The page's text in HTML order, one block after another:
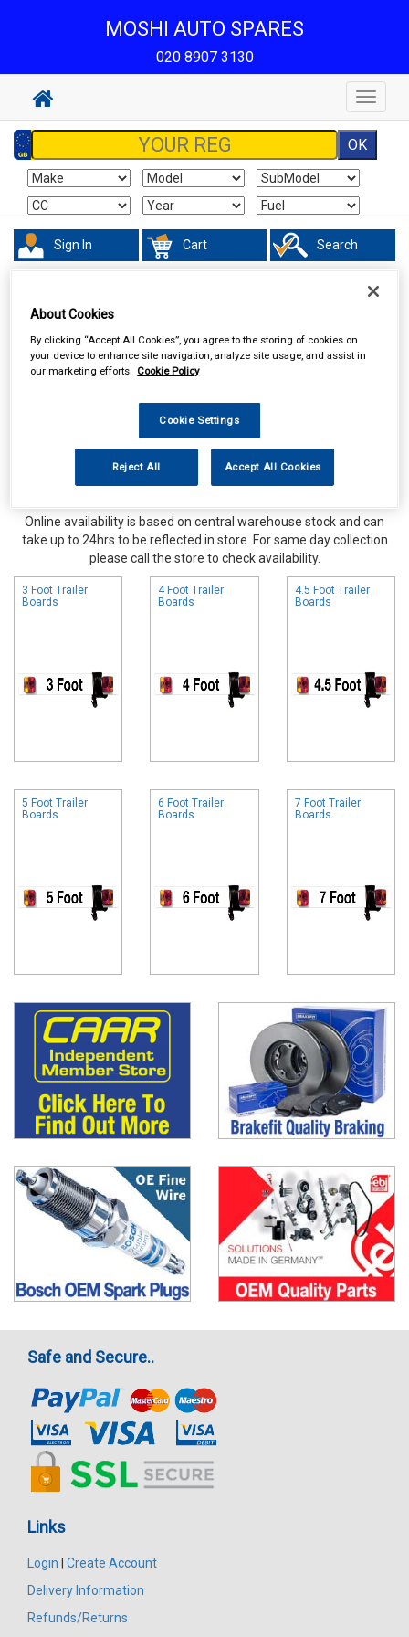
MOSHI AUTO SPARES
020 8907 3130
Toggle
Sign In Cart Search
Online availability is based on central warehouse stock and can
take up to 24hrs to be reflected in store. For same day collection
please call the store to check availability.
3 Foot Trailer
Boards
4 Foot Trailer
Boards
4.5 Foot Trailer
Boards
5 Foot Trailer
Boards
6 Foot Trailer
Boards
7 Foot Trailer
Boards
Safe and Secure..
Links
Login
Create Account
Delivery Information
Refunds/Returns
About Cookies
By clicking “Accept All Cookies”, you agree to the storing of cookies on
your device to enhance site navigation, analyze site usage, and assist in
our marketing efforts. Cookie Policy
Cookie Settings
Reject All Accept All Cookies